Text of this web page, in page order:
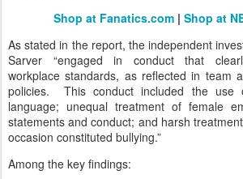
Shop at Fanatics.com| Shop at
As stated in the report, the independent
Sarver “engaged in conduct that
workplace standards, as reflected in team
policies. This conduct included the use
language; unequal treatment of female
statements and conduct; and harsh
occasion constituted bullying.”
Among the key findings: